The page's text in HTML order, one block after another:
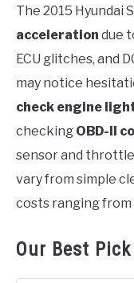
in
Hyundai
Sonata
The 2015 Hyundai
acceleration due
ECU glitches, and
may notice
check engine
checking OBD-II
sensor and throttle
vary from simple
costs ranging from
Our Best Pick